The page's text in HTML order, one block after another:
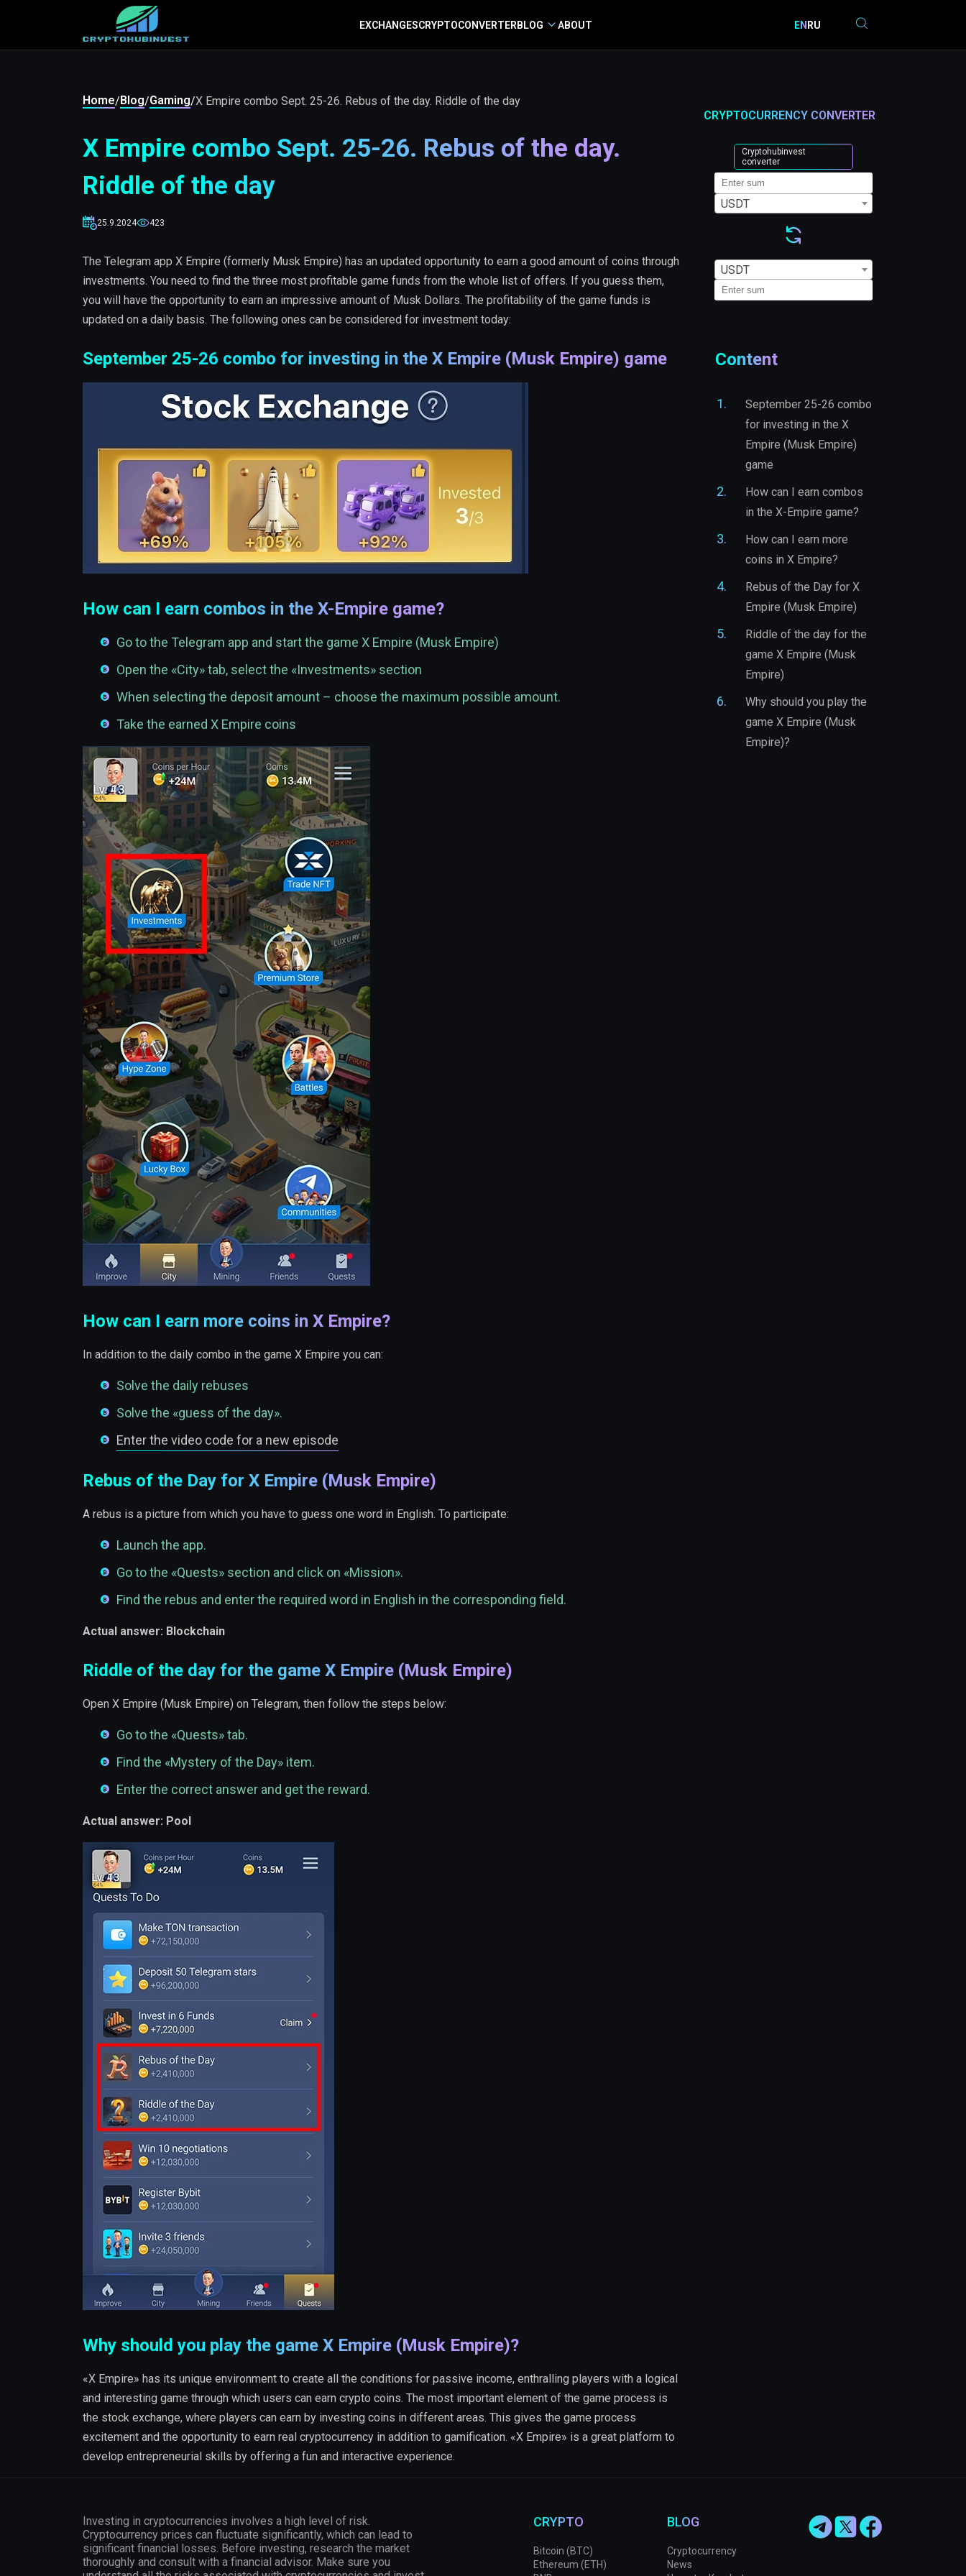
EXCHANGESCRYPTOCONVERTERBLOG ABOUT EN RU
Home/Blog/Gaming/X Empire combo Sept. 25-26. Rebus of the day. Riddle of the day
X Empire combo Sept. 25-26. Rebus of the day.
Riddle of the day
25.9.2024 423
The Telegram app X Empire (formerly Musk Empire) has an updated opportunity to earn a good amount of coins through
investments. You need to find the three most profitable game funds from the whole list of offers. If you guess them,
you will have the opportunity to earn an impressive amount of Musk Dollars. The profitability of the game funds is
updated on a daily basis. The following ones can be considered for investment today:
September 25-26 combo for investing in the X Empire (Musk Empire) game
How can I earn combos in the X-Empire game?
Go to the Telegram app and start the game X Empire (Musk Empire)
Open the «City» tab, select the «Investments» section
When selecting the deposit amount – choose the maximum possible amount.
Take the earned X Empire coins
How can I earn more coins in X Empire?
In addition to the daily combo in the game X Empire you can:
Solve the daily rebuses
Solve the «guess of the day».
Enter the video code for a new episode
Rebus of the Day for X Empire (Musk Empire)
A rebus is a picture from which you have to guess one word in English. To participate:
Launch the app.
Go to the «Quests» section and click on «Mission».
Find the rebus and enter the required word in English in the corresponding field.
Actual answer: Blockchain
Riddle of the day for the game X Empire (Musk Empire)
Open X Empire (Musk Empire) on Telegram, then follow the steps below:
Go to the «Quests» tab.
Find the «Mystery of the Day» item.
Enter the correct answer and get the reward.
Actual answer: Pool
Why should you play the game X Empire (Musk Empire)?
«X Empire» has its unique environment to create all the conditions for passive income, enthralling players with a logical
and interesting game through which users can earn crypto coins. The most important element of the game process is
the stock exchange, where players can earn by investing coins in different areas. This gives the game process
excitement and the opportunity to earn real cryptocurrency in addition to gamification. «X Empire» is a great platform to
develop entrepreneurial skills by offering a fun and interactive experience.
CRYPTOCURRENCY CONVERTER
USDT
USDT
Cryptohubinvest
converter
Content
September 25-26 combo
for investing in the X
Empire (Musk Empire)
game
How can I earn combos
in the X-Empire game?
How can I earn more
coins in X Empire?
Rebus of the Day for X
Empire (Musk Empire)
Riddle of the day for the
game X Empire (Musk
Empire)
Why should you play the
game X Empire (Musk
Empire)?
Investing in cryptocurrencies involves a high level of risk.
Cryptocurrency prices can fluctuate significantly, which can lead to
significant financial losses. Before investing, research the market
thoroughly and consult with a financial advisor. Make sure you
CRYPTO
Bitcoin (BTC)
Ethereum (ETH)
BLOG
Cryptocurrency
News